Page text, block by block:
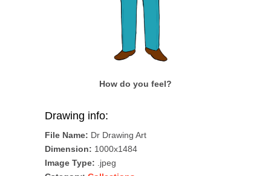
How do you feel?
Drawing info:
File Name: Dr Drawing Art
Dimension: 1000x1484
Image Type: .jpeg